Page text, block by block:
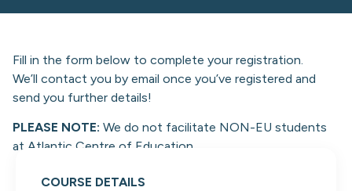
Fill in the form below to complete your registration.
We’ll contact you by email once you’ve registered and
send you further details!
PLEASE NOTE: We do not facilitate NON-EU students
at Atlantic Centre of Education.
COURSE DETAILS